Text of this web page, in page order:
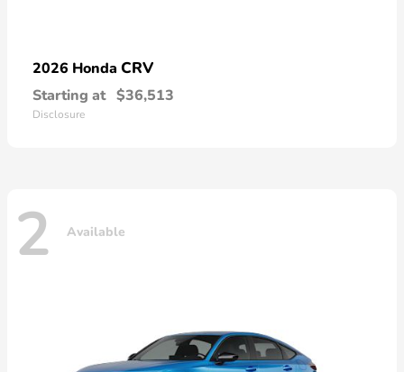
2026 Honda CRV
Starting at $36,513
Disclosure
2 Available